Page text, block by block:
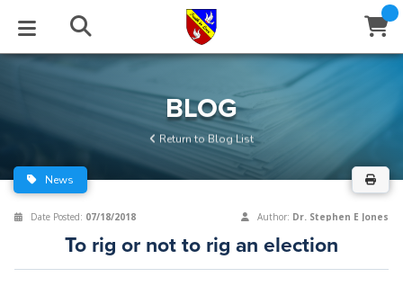
BLOG
Series
Archive
STUDIES
EVENTS
Center
Stream
ABOUT
of Beliefs
HELP
BLOG
Return to Blog List
News
Date Posted: 07/18/2018 Author: Dr. Stephen E Jones
To rig or not to rig an election